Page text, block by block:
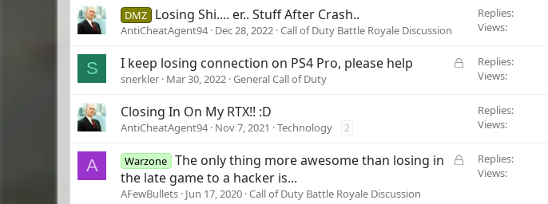
DMZ Losing Shi.... er.. Stuff After Crash..
AntiCheatAgent94 Dec 28, 2022 Call of Duty Battle Royale Discussion
Replies
Views
S
L
I keep losing connection on PS4 Pro, please help
snerkler Mar 30, 2022 General Call of Duty
Replies
Views
Closing In On My RTX!! :D
AntiCheatAgent94 Nov 7, 2021 Technology 2
Replies
Views
A
L
Warzone The only thing more awesome than losing in
the late game to a hacker is...
AFewBullets Jun 17, 2020 Call of Duty Battle Royale Discussion
Replies
Views